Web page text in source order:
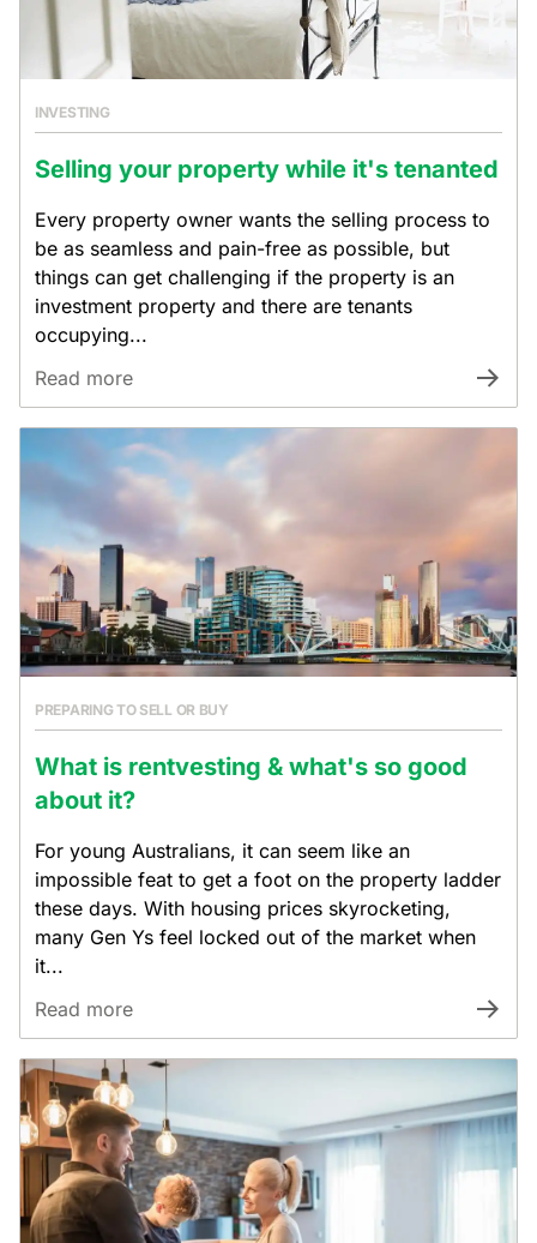
INVESTING
Selling your property while it's tenanted
Every property owner wants the selling process to
be as seamless and pain-free as possible, but
things can get challenging if the property is an
investment property and there are tenants
occupying...
Read more
PREPARING TO SELL OR BUY
What is rentvesting & what's so good
about it?
For young Australians, it can seem like an
impossible feat to get a foot on the property ladder
these days. With housing prices skyrocketing,
many Gen Ys feel locked out of the market when
it...
Read more